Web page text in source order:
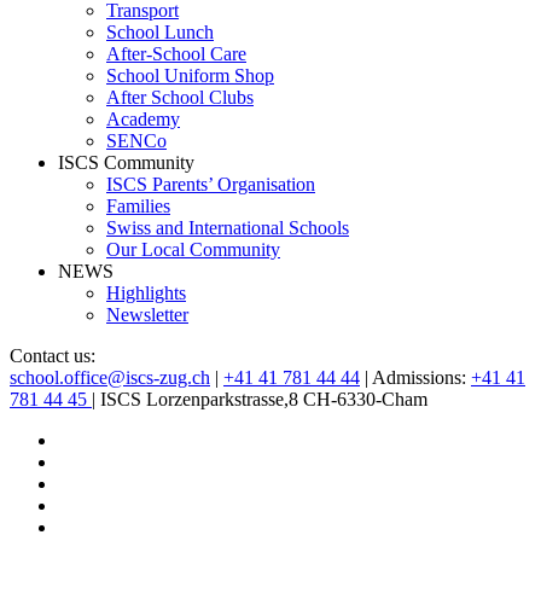
Transport
School Lunch
After-School Care
School Uniform Shop
After School Clubs
Academy
SENCo
ISCS Community
ISCS Parents’ Organisation
Families
Swiss and International Schools
Our Local Community
NEWS
Highlights
Newsletter
Contact us:
school.office@iscs-zug.ch | +41 41 781 44 44 | Admissions: +41 41
781 44 45 | ISCS Lorzenparkstrasse,8 CH-6330-Cham